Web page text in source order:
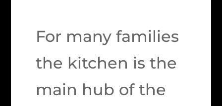
For many families
the kitchen is the
main hub of the